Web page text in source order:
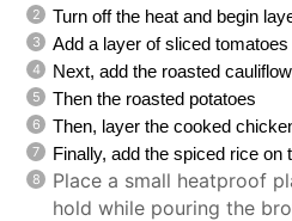
Turn off the heat and begin
Add a layer of sliced
Next, add the roasted
Then the roasted potatoes
Then, layer the cooked
Finally, add the spiced rice on
Place a small heatproof
hold while pouring the